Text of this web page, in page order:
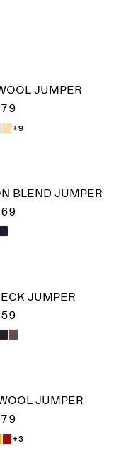
JUMPER
+9
BLEND JUMPER
JUMPER
JUMPER
+3